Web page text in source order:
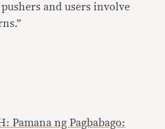
and users involve
Pamana ng Pagbabago: